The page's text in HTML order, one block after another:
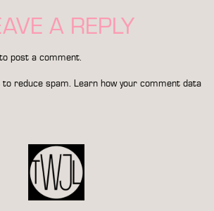
A REPLY
post a comment.
reduce spam. Learn how your comment data